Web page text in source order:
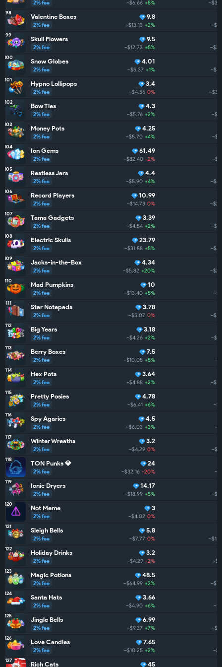
2% fee ~$6.66 +8%
98 Valentine Boxes
2% fee
9.8
~$13.13 +2%
99 Skull Flowers
2% fee
9.5
~$12.73 +5%
100 Snow Globes
2% fee
4.01
~$5.37 +1%
101 Hypno Lollipops
2% fee
3.4
~$4.56 0%
102 Bow Ties
2% fee
4.3
~$5.76 +2%
103 Money Pots
2% fee
4.25
~$5.70 +4%
104 Ion Gems
2% fee
61.49
~$82.40 -2%
105 Restless Jars
2% fee
4.4
~$5.90 +4%
106 Record Players
2% fee
10.99
~$14.73 0%
107 Tama Gadgets
2% fee
3.39
~$4.54 +2%
108 Electric Skulls
2% fee
23.79
~$31.88 +5%
109 Jacks-in-the-Box
2% fee
4.34
~$5.82 +20%
110 Mad Pumpkins
2% fee
10
~$13.40 +5%
111 Star Notepads
2% fee
3.78
~$5.07 0%
112 Big Years
2% fee
3.18
~$4.26 +2%
113 Berry Boxes
2% fee
7.5
~$10.05 +5%
114 Hex Pots
2% fee
3.64
~$4.88 +2%
115 Pretty Posies
2% fee
4.78
~$6.41 +6%
116 Spy Agarics
2% fee
4.5
~$6.03 +3%
117 Winter Wreaths
2% fee
3.2
~$4.29 0%
118 TON Punks 💎
2% fee
24
~$32.16 -20%
119 Ionic Dryers
2% fee
14.17
~$18.99 +5%
120 Not Meme
2% fee
3
~$4.02 0%
121 Sleigh Bells
2% fee
5.8
~$7.77 0%
122 Holiday Drinks
2% fee
3.2
~$4.29 -2%
123 Magic Potions
2% fee
48.5
~$64.99 +2%
124 Santa Hats
2% fee
3.66
~$4.90 +6%
125 Jingle Bells
2% fee
6.99
~$9.37 +7%
126 Love Candles
2% fee
7.65
~$10.25 +2%
127 Rich Cats 45